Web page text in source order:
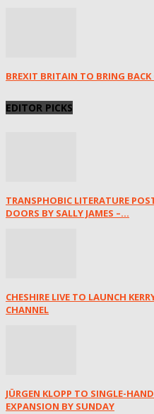
BREXIT BRITAIN TO BRING
EDITOR PICKS
TRANSPHOBIC LITERATURE
DOORS BY SALLY JAMES –...
CHESHIRE LIVE TO LAUNCH
CHANNEL
JÜRGEN KLOPP TO SINGLE-
EXPANSION BY SUNDAY